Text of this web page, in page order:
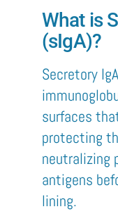
What is
(sIgA)?
Secretory
surfaces
protecting
neutralizing
antigens
lining.